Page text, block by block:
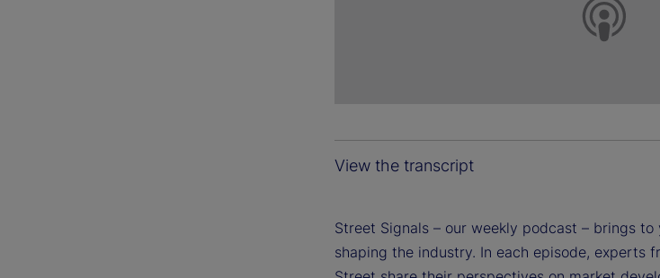
View the transcript
Street Signals – our weekly podcast – brings
shaping the industry. In each episode, experts